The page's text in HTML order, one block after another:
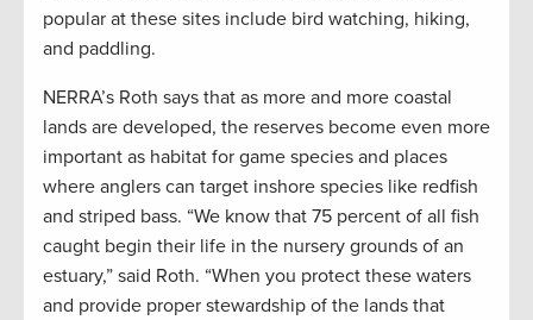
popular at these sites include bird watching, hiking,
and paddling.
NERRA’s Roth says that as more and more coastal
lands are developed, the reserves become even more
important as habitat for game species and places
where anglers can target inshore species like redfish
and striped bass. “We know that 75 percent of all fish
caught begin their life in the nursery grounds of an
estuary,” said Roth. “When you protect these waters
and provide proper stewardship of the lands that